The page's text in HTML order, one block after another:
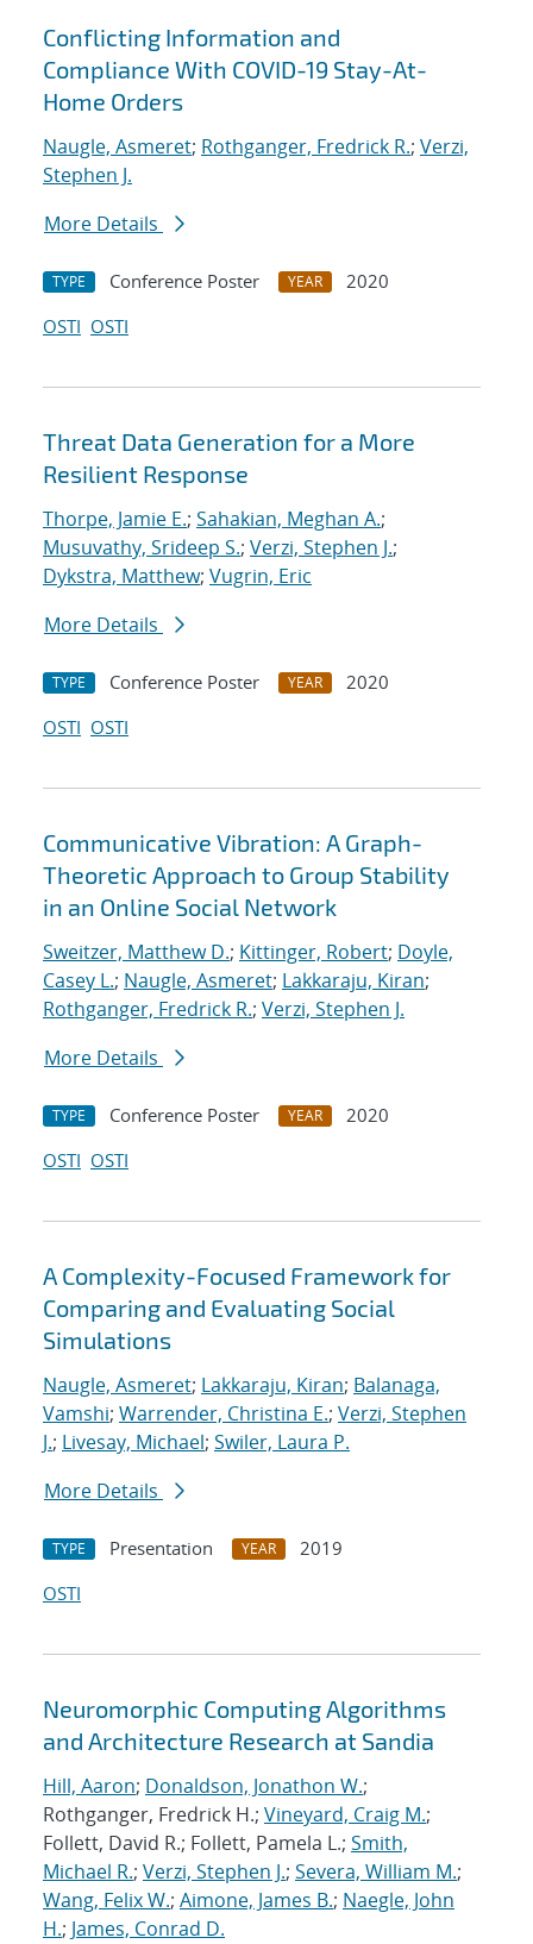
Conflicting Information and
Compliance With COVID-19 Stay-At-
Home Orders
Naugle, Asmeret; Rothganger, Fredrick R.; Verzi,
Stephen J.
More Details
TYPE Conference Poster YEAR
2020
OSTI OSTI
Threat Data Generation for a More
Resilient Response
Thorpe, Jamie E.; Sahakian, Meghan A.;
Musuvathy, Srideep S.; Verzi, Stephen J.;
Dykstra, Matthew; Vugrin, Eric
More Details
TYPE Conference Poster YEAR
2020
OSTI OSTI
Communicative Vibration: A Graph-
Theoretic Approach to Group Stability
in an Online Social Network
Sweitzer, Matthew D.; Kittinger, Robert; Doyle,
Casey L.; Naugle, Asmeret; Lakkaraju, Kiran;
Rothganger, Fredrick R.; Verzi, Stephen J.
More Details
TYPE Conference Poster YEAR
2020
OSTI OSTI
A Complexity-Focused Framework for
Comparing and Evaluating Social
Simulations
Naugle, Asmeret; Lakkaraju, Kiran; Balanaga,
Vamshi; Warrender, Christina E.; Verzi, Stephen
J.; Livesay, Michael; Swiler, Laura P.
More Details
TYPE Presentation YEAR
2019
OSTI
Neuromorphic Computing Algorithms
and Architecture Research at Sandia
Hill, Aaron; Donaldson, Jonathon W.;
Rothganger, Fredrick H.; Vineyard, Craig M.;
Follett, David R.; Follett, Pamela L.; Smith,
Michael R.; Verzi, Stephen J.; Severa, William M.;
Wang, Felix W.; Aimone, James B.; Naegle, John
H.; James, Conrad D.